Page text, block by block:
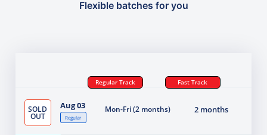
Flexible batches for you
Regular Track Fast Track
SOLD
OUT
Aug 03
Regular
Mon-Fri (2 months) 2 months